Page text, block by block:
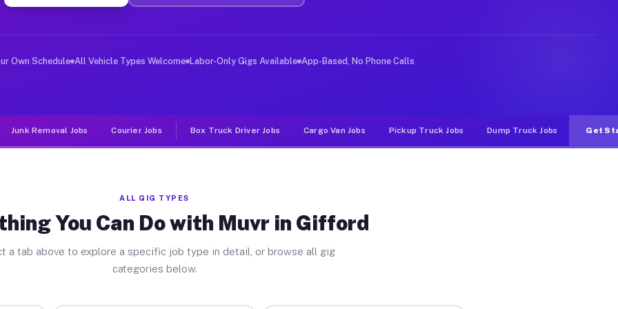
Jobs Gifford FL
deliver large items in cities like Gifford. Unlike rideshare or food delivery apps, gigs on Muvr pay
Own Schedule All Vehicle Types Welcome Labor-Only Gigs Available App-Based, No Phone Calls
Junk Removal Jobs Courier Jobs Box Truck Driver Jobs Cargo Van Jobs Pickup Truck Jobs Dump Truck Jobs Get
ALL GIG TYPES
You Can Do with Muvr in Gifford
a tab above to explore a specific job type in detail, or browse all gig
categories below.